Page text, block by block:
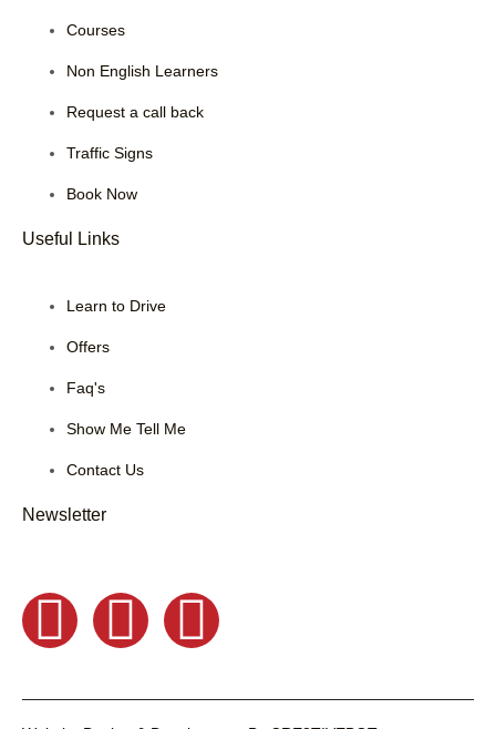
Courses
Non English Learners
Request a call back
Traffic Signs
Book Now
Useful Links
Learn to Drive
Offers
Faq's
Show Me Tell Me
Contact Us
Newsletter